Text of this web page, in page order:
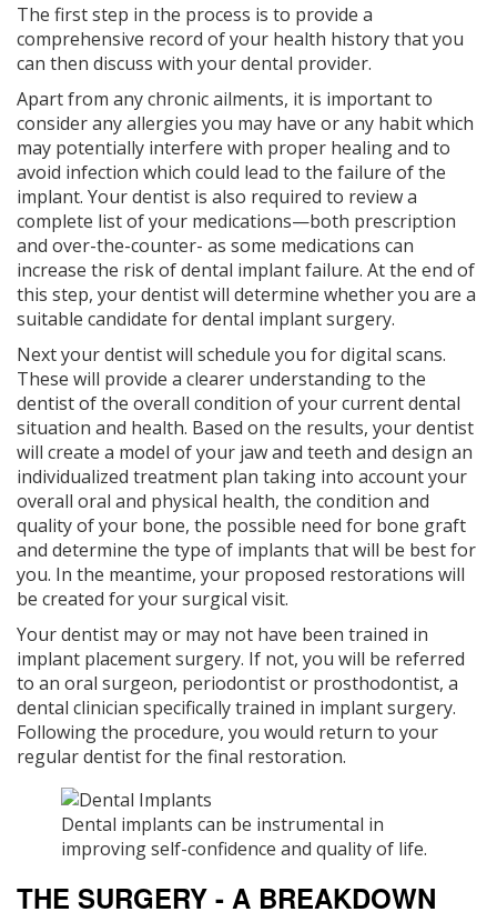
The first step in the process is to provide a
comprehensive record of your health history that you
can then discuss with your dental provider.
Apart from any chronic ailments, it is important to
consider any allergies you may have or any habit which
may potentially interfere with proper healing and to
avoid infection which could lead to the failure of the
implant. Your dentist is also required to review a
complete list of your medications—both prescription
and over-the-counter- as some medications can
increase the risk of dental implant failure. At the end of
this step, your dentist will determine whether you are a
suitable candidate for dental implant surgery.
Next your dentist will schedule you for digital scans.
These will provide a clearer understanding to the
dentist of the overall condition of your current dental
situation and health. Based on the results, your dentist
will create a model of your jaw and teeth and design an
individualized treatment plan taking into account your
overall oral and physical health, the condition and
quality of your bone, the possible need for bone graft
and determine the type of implants that will be best for
you. In the meantime, your proposed restorations will
be created for your surgical visit.
Your dentist may or may not have been trained in
implant placement surgery. If not, you will be referred
to an oral surgeon, periodontist or prosthodontist, a
dental clinician specifically trained in implant surgery.
Following the procedure, you would return to your
regular dentist for the final restoration.
Dental implants can be instrumental in
improving self-confidence and quality of life.
THE SURGERY - A BREAKDOWN